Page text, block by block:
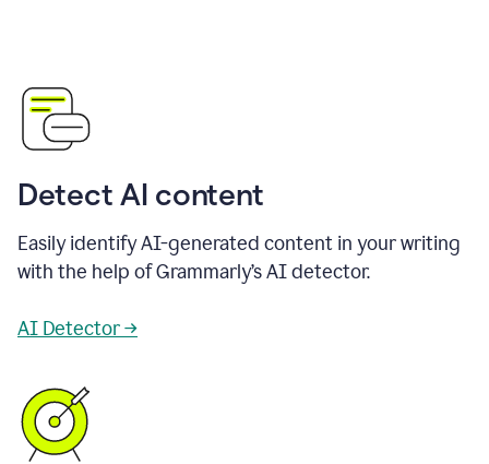
Detect AI content
Easily identify AI-generated content in your writing
with the help of Grammarly’s AI detector.
AI Detector →